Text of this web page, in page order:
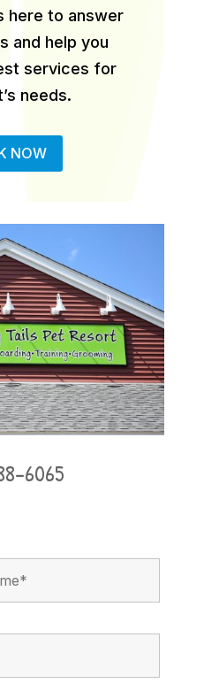
here to answer
and help you
services for
needs.
NOW
6065